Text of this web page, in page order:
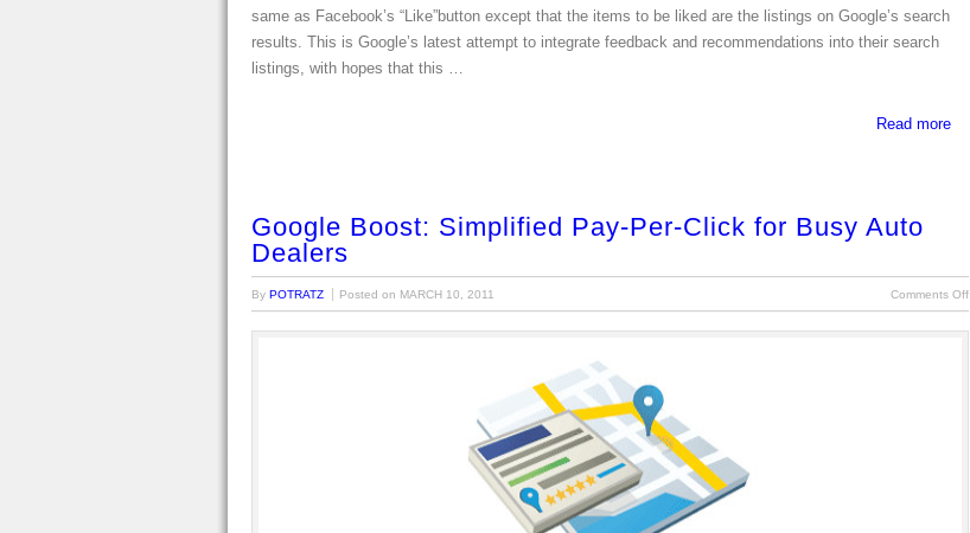
same as Facebook’s “Like”button except that the items to be liked are the listings on Google’s search
results. This is Google’s latest attempt to integrate feedback and recommendations into their search
listings, with hopes that this …
Read more
Google Boost: Simplified Pay-Per-Click for Busy Auto
Dealers
By POTRATZ Posted on MARCH 10, 2011 Comments Off